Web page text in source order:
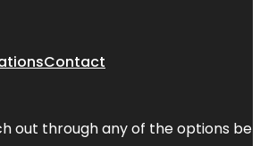
Contact
out through any of the options